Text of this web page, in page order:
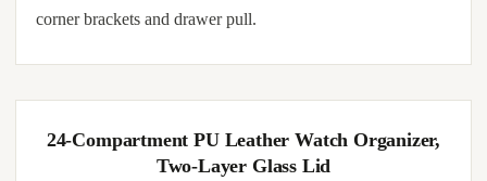
corner brackets and drawer pull.
24-Compartment PU Leather Watch Organizer,
Two-Layer Glass Lid